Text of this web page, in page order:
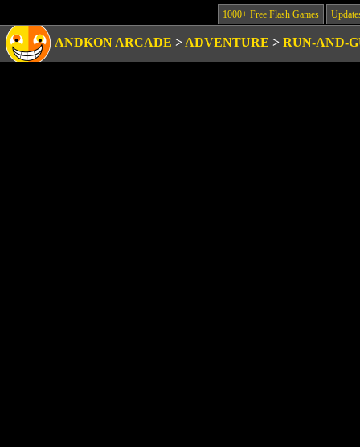
1000+ Free Flash Games
ANDKON ARCADE > ADVENTURE > RUN-AND-